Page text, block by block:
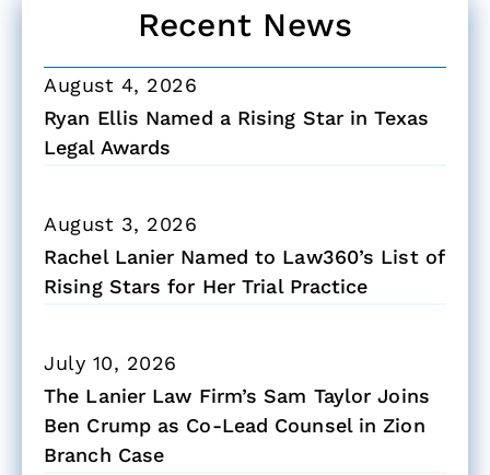
Recent News
August 4, 2026
Ryan Ellis Named a Rising Star in Texas
Legal Awards
August 3, 2026
Rachel Lanier Named to Law360’s List of
Rising Stars for Her Trial Practice
July 10, 2026
The Lanier Law Firm’s Sam Taylor Joins
Ben Crump as Co-Lead Counsel in Zion
Branch Case